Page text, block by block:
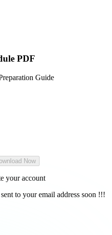
PDF
Guide
Now
your account
to your email address soon !!!